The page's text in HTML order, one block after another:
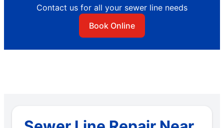
Contact us for all your sewer line needs
Book Online